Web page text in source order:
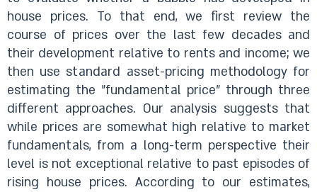
house prices. To that end, we first review the
course of prices over the last few decades and
their development relative to rents and income; we
then use standard asset-pricing methodology for
estimating the "fundamental price" through three
different approaches. Our analysis suggests that
while prices are somewhat high relative to market
fundamentals, from a long-term perspective their
level is not exceptional relative to past episodes of
rising house prices. According to our estimates,